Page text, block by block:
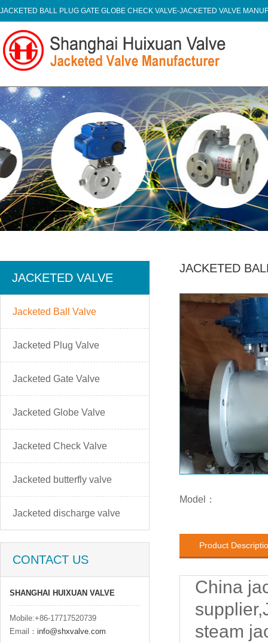
JACKETED BALL PLUG GATE GLOBE CHECK VALVE-JACKETED VALVE
JACKETED VALVE
Jacketed Ball Valve
Jacketed Plug Valve
Jacketed Gate Valve
Jacketed Globe Valve
Jacketed Check Valve
Jacketed butterfly valve
Jacketed discharge valve
CONTACT US
SHANGHAI HUIXUAN VALVE
Mobile:+86-17717520739
Email： info@shxvalve.com
JACKETED
Model：
Product
China
steam